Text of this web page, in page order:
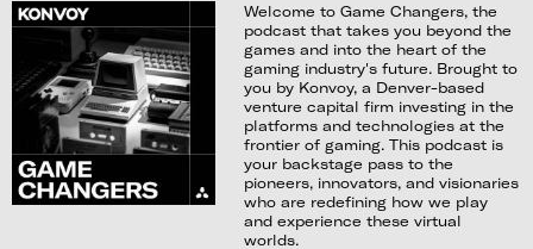
Welcome to Game Changers, the
podcast that takes you beyond the
games and into the heart of the
gaming industry's future. Brought to
you by Konvoy, a Denver-based
venture capital firm investing in the
platforms and technologies at the
frontier of gaming. This podcast is
your backstage pass to the
pioneers, innovators, and visionaries
who are redefining how we play
and experience these virtual
worlds.